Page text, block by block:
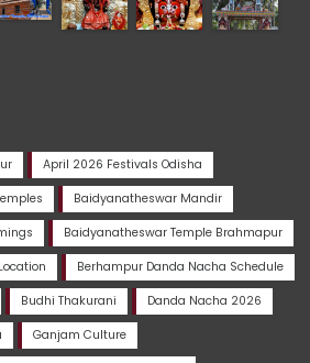
April 2026 Festivals Odisha
Baidyanatheswar Mandir
Baidyanatheswar Temple Brahmapur
Berhampur Danda Nacha Schedule
Budhi Thakurani Danda Nacha 2026
Ganjam Culture